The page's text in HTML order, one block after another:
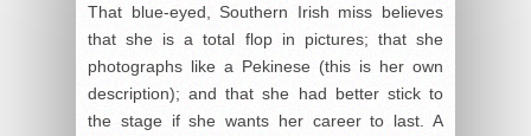
That blue-eyed, Southern Irish miss believes
that she is a total flop in pictures; that she
photographs like a Pekinese (this is her own
description); and that she had better stick to
the stage if she wants her career to last. A